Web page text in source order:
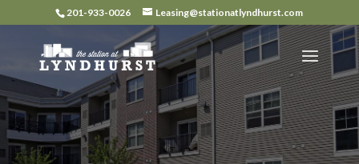
to
201-933-0026 Leasing@stationatlyndhurst.com